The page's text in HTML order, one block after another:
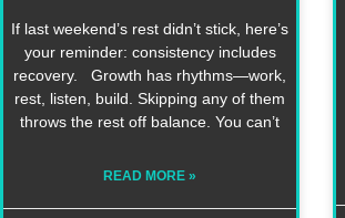
If last weekend’s rest didn’t stick, here’s
your reminder: consistency includes
recovery. Growth has rhythms—work,
rest, listen, build. Skipping any of them
throws the rest off balance. You can’t
READ MORE »